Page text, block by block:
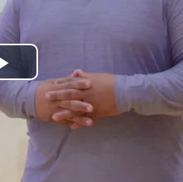
Play
Video